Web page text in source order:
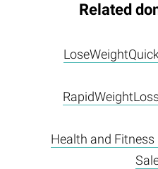
Related
Health and